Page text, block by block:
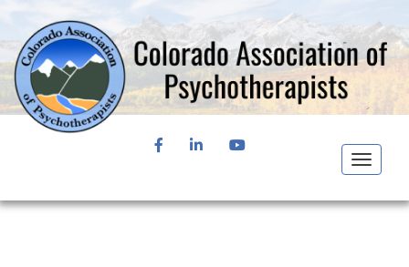
FACEBOOKLINKEDIN YOUTUBE
Toggle